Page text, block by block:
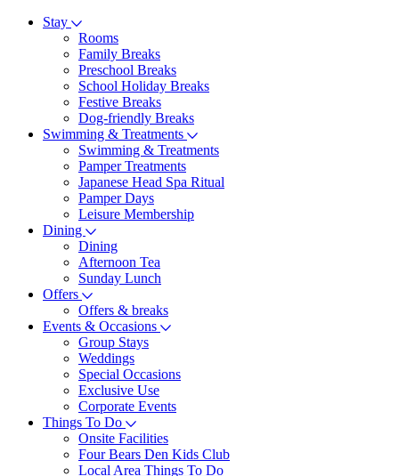
Stay
Rooms
Family Breaks
Preschool Breaks
School Holiday Breaks
Festive Breaks
Dog-friendly Breaks
Swimming & Treatments
Swimming & Treatments
Pamper Treatments
Japanese Head Spa Ritual
Pamper Days
Leisure Membership
Dining
Dining
Afternoon Tea
Sunday Lunch
Offers
Offers & breaks
Events & Occasions
Group Stays
Weddings
Special Occasions
Exclusive Use
Corporate Events
Things To Do
Onsite Facilities
Four Bears Den Kids Club
Local Area Things To Do